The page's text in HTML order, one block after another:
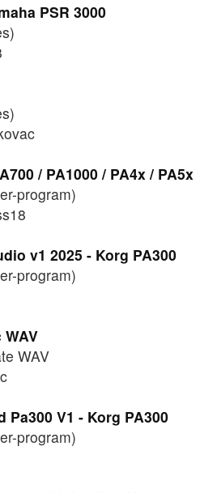
PSR 3000
/ PA1000 / PA4x / PA5x
program)
v1 2025 - Korg PA300
program)
WAV
V1 - Korg PA300
program)